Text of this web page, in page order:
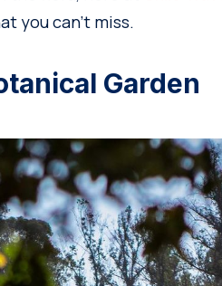
you can’t miss.
Garden